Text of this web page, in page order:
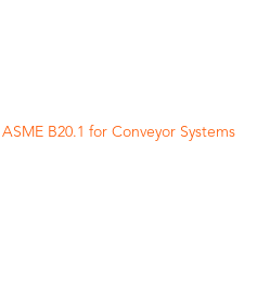
B20.1 for Conveyor Systems